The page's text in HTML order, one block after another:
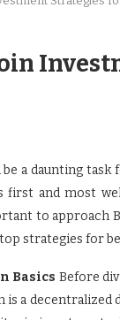
be a daunting
first and most
to
strategies for
Basics Before
is a